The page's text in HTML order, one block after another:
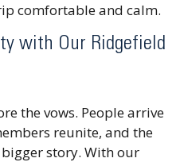
comfortable and calm.
with Our Ridgefield
the vows. People arrive
reunite, and the
story. With our